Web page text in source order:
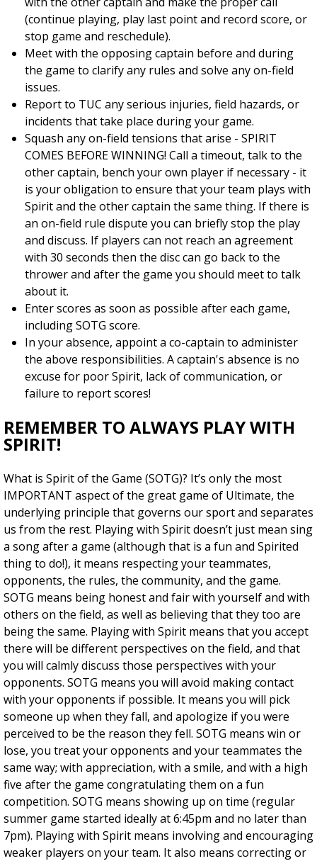
(continue playing, play last point and record score, or
stop game and reschedule).
Meet with the opposing captain before and during
the game to clarify any rules and solve any on-field
issues.
Report to TUC any serious injuries, field hazards, or
incidents that take place during your game.
Squash any on-field tensions that arise - SPIRIT
COMES BEFORE WINNING! Call a timeout, talk to the
other captain, bench your own player if necessary - it
is your obligation to ensure that your team plays with
Spirit and the other captain the same thing. If there is
an on-field rule dispute you can briefly stop the play
and discuss. If players can not reach an agreement
with 30 seconds then the disc can go back to the
thrower and after the game you should meet to talk
about it.
Enter scores as soon as possible after each game,
including SOTG score.
In your absence, appoint a co-captain to administer
the above responsibilities. A captain's absence is no
excuse for poor Spirit, lack of communication, or
failure to report scores!
REMEMBER TO ALWAYS PLAY WITH
SPIRIT!
What is Spirit of the Game (SOTG)? It’s only the most
IMPORTANT aspect of the great game of Ultimate, the
underlying principle that governs our sport and separates
us from the rest. Playing with Spirit doesn’t just mean sing
a song after a game (although that is a fun and Spirited
thing to do!), it means respecting your teammates,
opponents, the rules, the community, and the game.
SOTG means being honest and fair with yourself and with
others on the field, as well as believing that they too are
being the same. Playing with Spirit means that you accept
there will be different perspectives on the field, and that
you will calmly discuss those perspectives with your
opponents. SOTG means you will avoid making contact
with your opponents if possible. It means you will pick
someone up when they fall, and apologize if you were
perceived to be the reason they fell. SOTG means win or
lose, you treat your opponents and your teammates the
same way; with appreciation, with a smile, and with a high
five after the game congratulating them on a fun
competition. SOTG means showing up on time (regular
summer game started ideally at 6:45pm and no later than
7pm). Playing with Spirit means involving and encouraging
weaker players on your team. It also means correcting or